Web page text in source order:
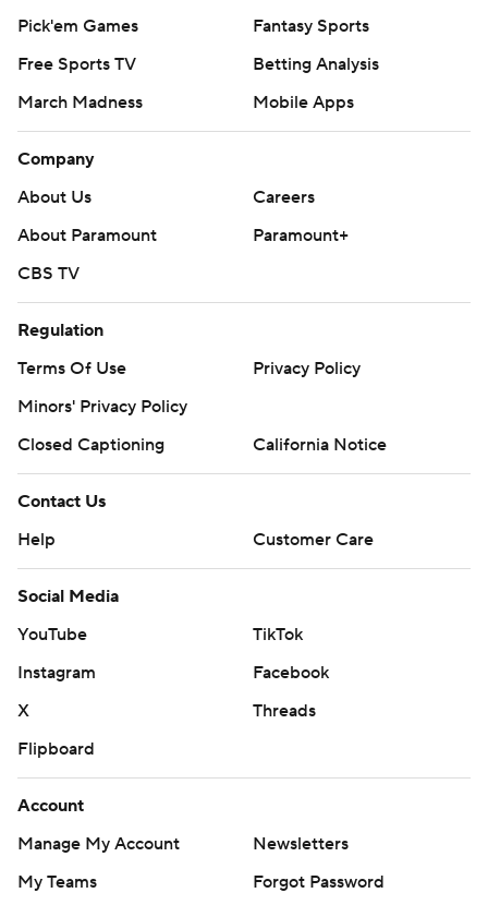
Pick'em Games
Fantasy Sports
Free Sports TV
Betting Analysis
March Madness
Mobile Apps
Company
About Us
Careers
About Paramount
Paramount+
CBS TV
Regulation
Terms Of Use
Privacy Policy
Minors' Privacy Policy
Closed Captioning
California Notice
Contact Us
Help
Customer Care
Social Media
YouTube
TikTok
Instagram
Facebook
X
Threads
Flipboard
Account
Manage My Account
Newsletters
My Teams
Forgot Password